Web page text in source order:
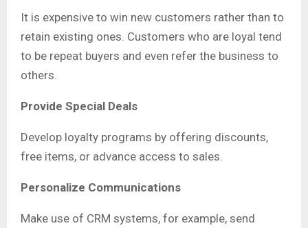
It is expensive to win new customers rather than to
retain existing ones. Customers who are loyal tend
to be repeat buyers and even refer the business to
others.
Provide Special Deals
Develop loyalty programs by offering discounts,
free items, or advance access to sales.
Personalize Communications
Make use of CRM systems, for example, send